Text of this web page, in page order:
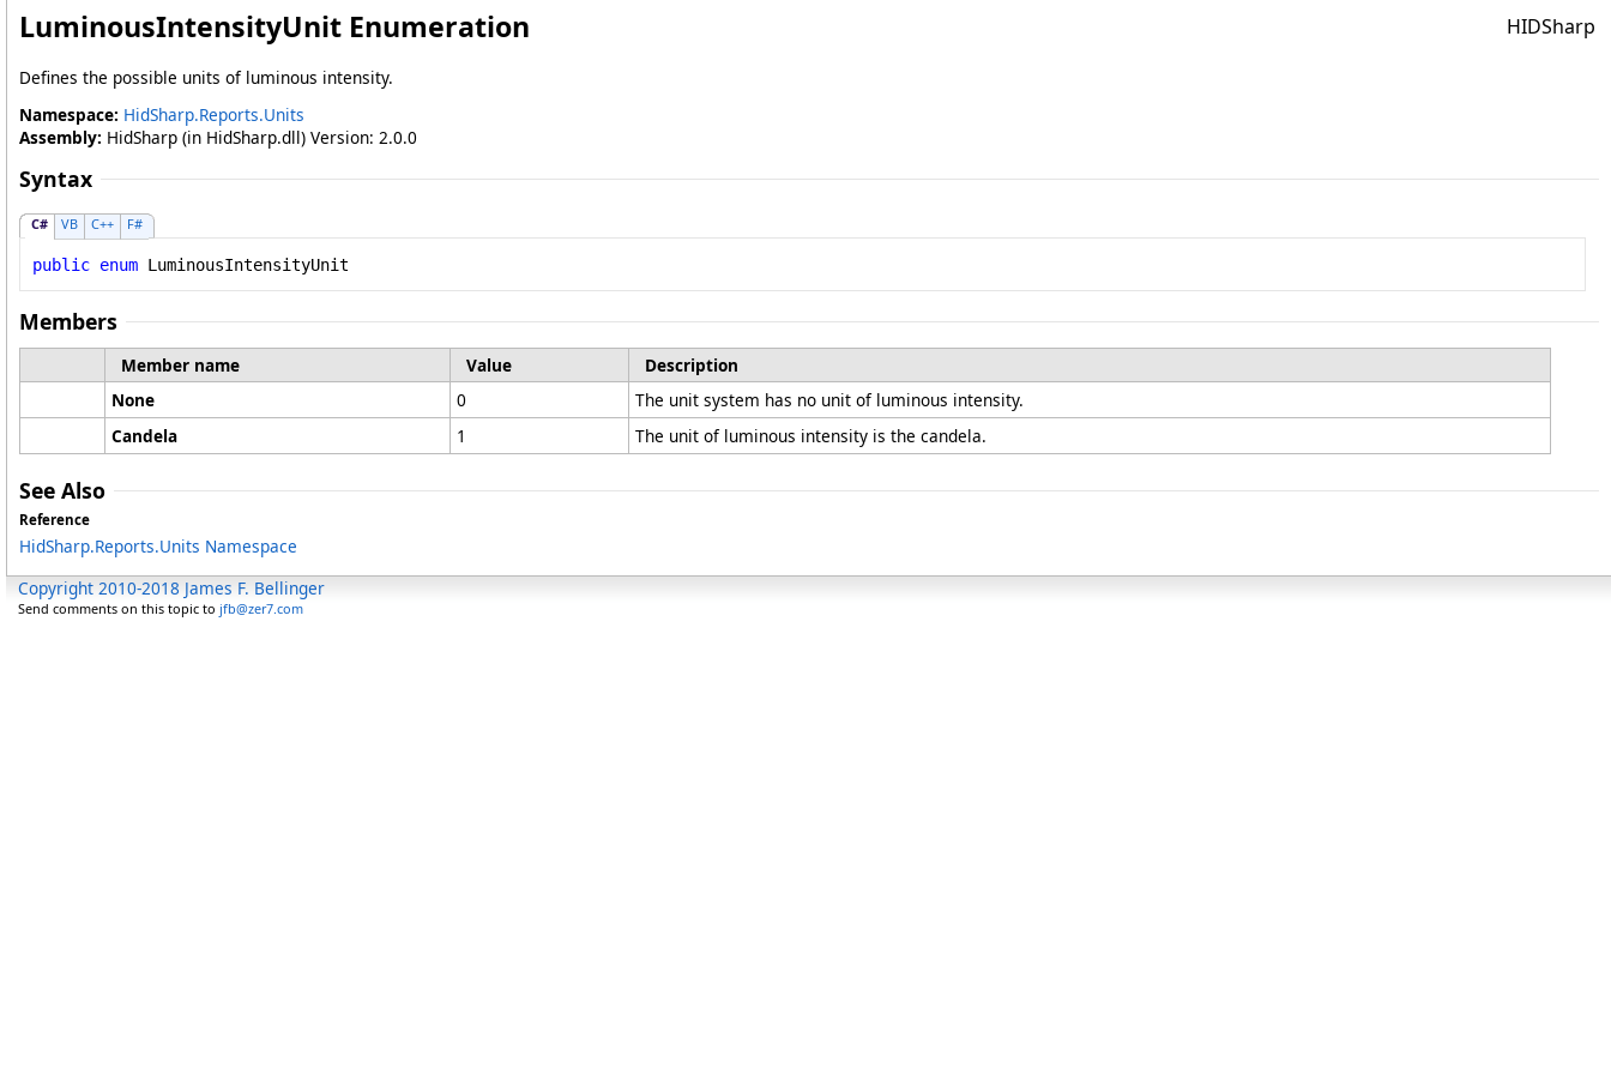
LuminousIntensityUnit Enumeration HIDSharp
Defines the possible units of luminous intensity.
Namespace: HidSharp.Reports.Units
Assembly: HidSharp (in HidSharp.dll) Version: 2.0.0
Syntax
C# VB C++ F#
public enum LuminousIntensityUnit
Members
Member name Value
Description
None
0
The unit system has no unit of luminous intensity.
Candela
1 The unit of luminous intensity is the candela.
See Also
Reference
HidSharp.Reports.Units Namespace
Copyright 2010-2018 James F. Bellinger
Send comments on this topic to jfb@zer7.com